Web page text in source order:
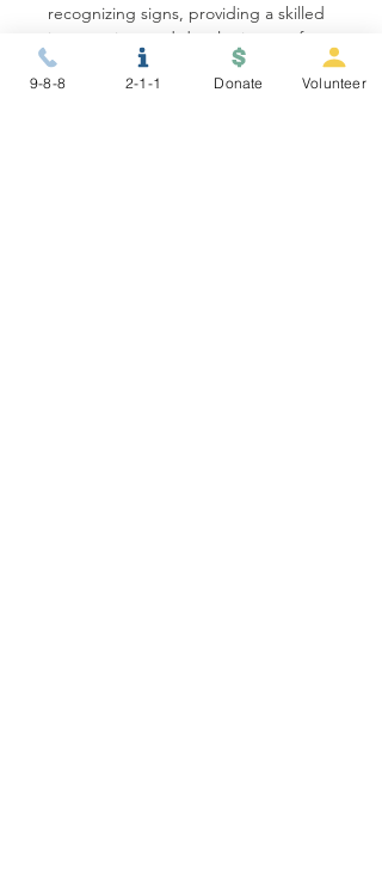
recognizing signs, providing a skilled
intervention, and developing a safety
plan to keep someone alive. Our…
9-8-8 2-1-1 Donate Volunteer